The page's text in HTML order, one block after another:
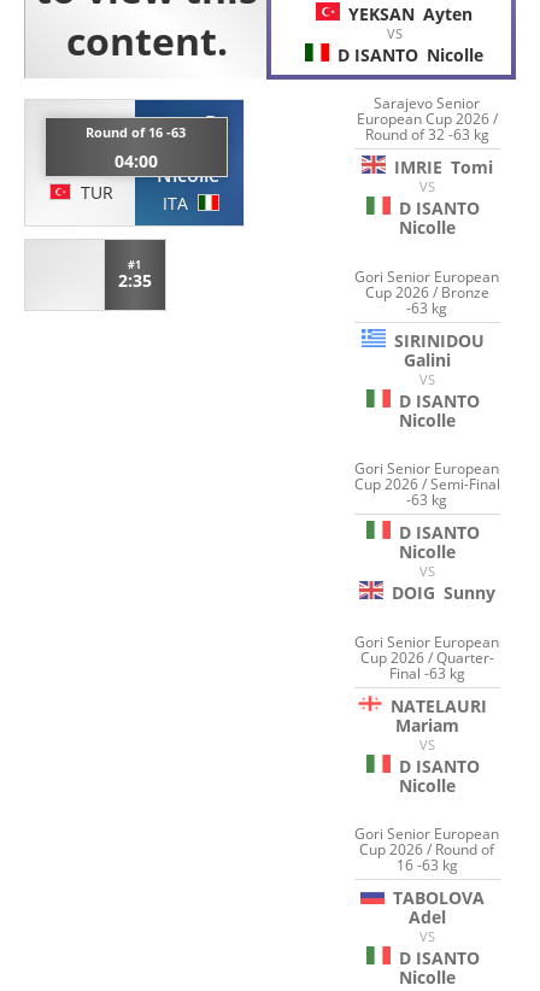
YEKSAN
TUR
Round of 16 -63
04:00
D
ISANTO
Nicolle
ITA
#1
2:35
YEKSAN Ayten
VS
D ISANTO Nicolle
Sarajevo Senior
European Cup 2026 /
Round of 32 -63 kg
IMRIE Tomi
VS
D ISANTO
Nicolle
Gori Senior European
Cup 2026 / Bronze
-63 kg
SIRINIDOU
Galini
VS
D ISANTO
Nicolle
Gori Senior European
Cup 2026 / Semi-Final
-63 kg
D ISANTO
Nicolle
VS
DOIG Sunny
Gori Senior European
Cup 2026 / Quarter-
Final -63 kg
NATELAURI
Mariam
VS
D ISANTO
Nicolle
Gori Senior European
Cup 2026 / Round of
16 -63 kg
TABOLOVA
Adel
VS
D ISANTO
Nicolle